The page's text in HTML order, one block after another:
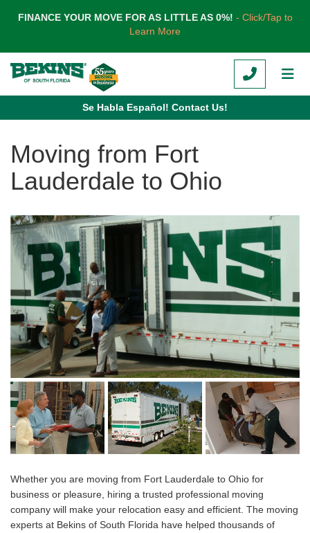
FINANCE YOUR MOVE FOR AS LITTLE AS 0%! - Click/Tap to
Learn More
CALL
Se Habla Español! Contact Us!
Moving from Fort
Lauderdale to Ohio
Whether you are moving from Fort Lauderdale to Ohio for
business or pleasure, hiring a trusted professional moving
company will make your relocation easy and efficient. The moving
experts at Bekins of South Florida have helped thousands of